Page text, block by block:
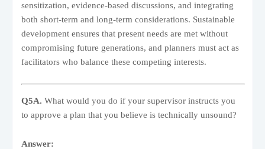
sensitization, evidence-based discussions, and integrating
both short-term and long-term considerations. Sustainable
development ensures that present needs are met without
compromising future generations, and planners must act as
facilitators who balance these competing interests.
Q5A. What would you do if your supervisor instructs you
to approve a plan that you believe is technically unsound?
Answer: